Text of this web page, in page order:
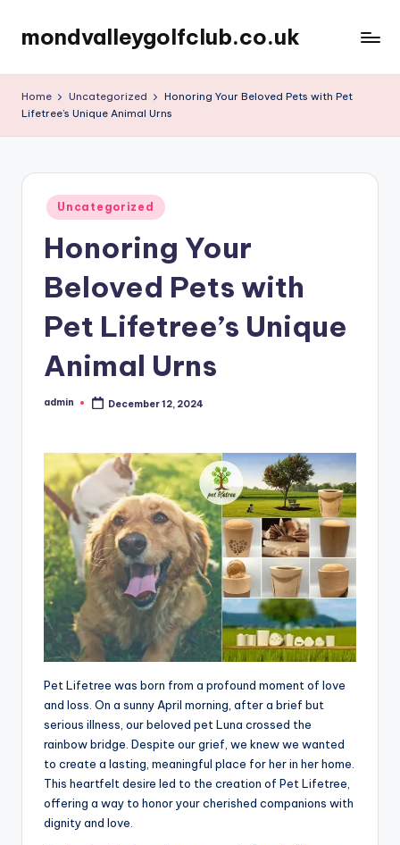
Skip
content
mondvalleygolfclub.co.uk
Home Uncategorized
Honoring Your Beloved Pets with Pet
Lifetree’s Unique Animal Urns
Posted
in
Uncategorized
Honoring Your
Beloved Pets with
Pet Lifetree’s Unique
Animal Urns
Posted
admin December 12, 2024
Pet Lifetree was born from a profound moment of love
and loss. On a sunny April morning, after a brief but
serious illness, our beloved pet Luna crossed the
rainbow bridge. Despite our grief, we knew we wanted
to create a lasting, meaningful place for her in her home.
This heartfelt desire led to the creation of Pet Lifetree,
offering a way to honor your cherished companions with
dignity and love.